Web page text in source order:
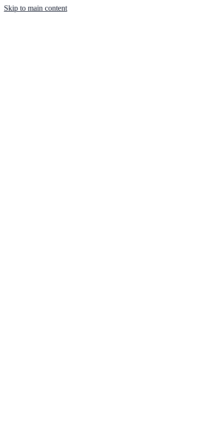
Skip to main content